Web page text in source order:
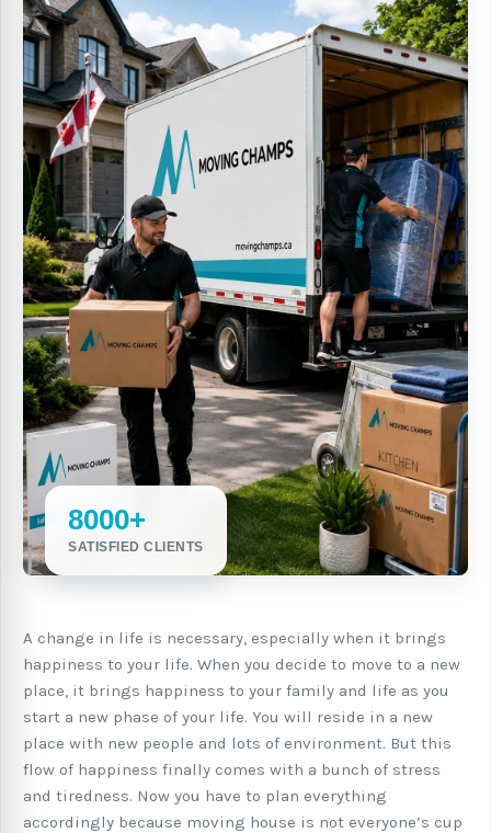
8000+
SATISFIED CLIENTS
A change in life is necessary, especially when it brings
happiness to your life. When you decide to move to a new
place, it brings happiness to your family and life as you
start a new phase of your life. You will reside in a new
place with new people and lots of environment. But this
flow of happiness finally comes with a bunch of stress
and tiredness. Now you have to plan everything
accordingly because moving house is not everyone’s cup